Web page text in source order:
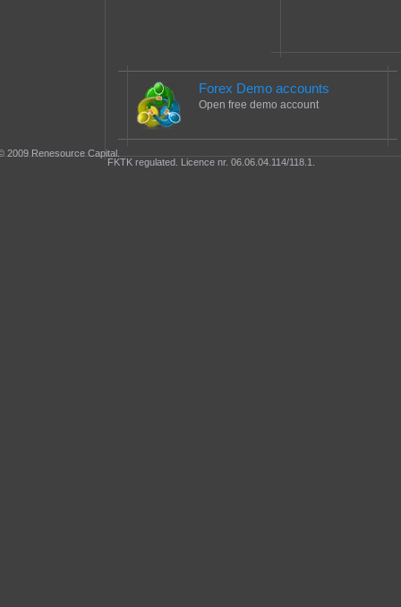
Forex Demo accounts
Open free demo account
2009 Renesource Capital.
FKTK regulated. Licence nr. 06.06.04.114/118.1.